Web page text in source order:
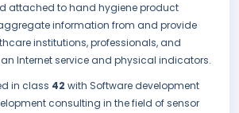
attached to hand hygiene product
information from and provide
institutions, professionals, and
Internet service and physical indicators.
in class 42 with Software development
consulting in the field of sensor